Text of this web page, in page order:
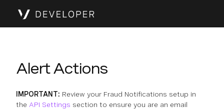
Alert Actions
IMPORTANT: Review your Fraud Notifications setup in
the API Settings section to ensure you are an email